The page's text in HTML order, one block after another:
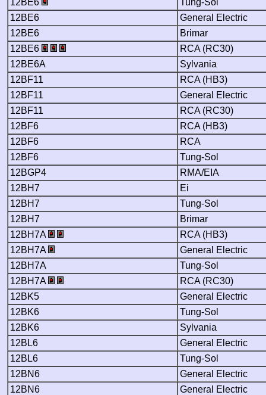
12BE6
Tung-Sol
12BE6
General Electric
12BE6
Brimar
12BE6
RCA (RC30)
12BE6A
Sylvania
12BF11
RCA (HB3)
12BF11
General Electric
12BF11
RCA (RC30)
12BF6
RCA (HB3)
12BF6
RCA
12BF6
Tung-Sol
12BGP4
RMA/EIA
12BH7
Ei
12BH7
Tung-Sol
12BH7
Brimar
12BH7A
RCA (HB3)
12BH7A
General Electric
12BH7A
Tung-Sol
12BH7A
RCA (RC30)
12BK5
General Electric
12BK6
Tung-Sol
12BK6
Sylvania
12BL6
General Electric
12BL6
Tung-Sol
12BN6
General Electric
12BN6
General Electric